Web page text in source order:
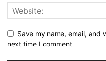
Save my name, email, and
next time I comment.